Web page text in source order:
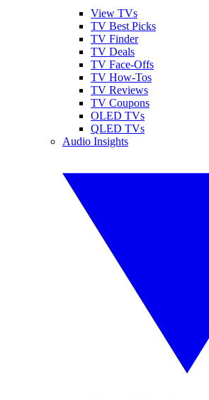
View TVs
TV Best Picks
TV Finder
TV Deals
TV Face-Offs
TV How-Tos
TV Reviews
TV Coupons
OLED TVs
QLED TVs
Audio Insights